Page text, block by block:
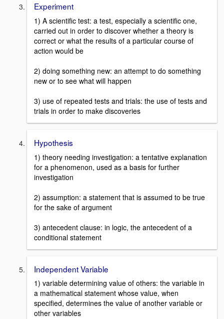
Experiment
1) A scientific test: a test, especially a scientific one,
carried out in order to discover whether a theory is
correct or what the results of a particular course of
action would be
2) doing something new: an attempt to do something
new or to see what will happen
3) use of repeated tests and trials: the use of tests and
trials in order to make discoveries
Hypothesis
1) theory needing investigation: a tentative explanation
for a phenomenon, used as a basis for further
investigation
2) assumption: a statement that is assumed to be true
for the sake of argument
3) antecedent clause: in logic, the antecedent of a
conditional statement
Independent Variable
1) variable determining value of others: the variable in
a mathematical statement whose value, when
specified, determines the value of another variable or
other variables